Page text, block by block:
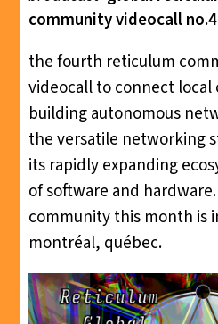
community videocall no.4
the fourth reticulum
videocall to connect local
building autonomous
the versatile networking
its rapidly expanding
of software and
community this month is
montréal, québec.